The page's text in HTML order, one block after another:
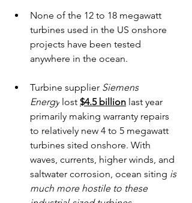
None of the 12 to 18 megawatt
turbines used in the US onshore
projects have been tested
anywhere in the ocean.
Turbine supplier Siemens
Energy lost $4.5 billion last year
primarily making warranty repairs
to relatively new 4 to 5 megawatt
turbines sited onshore. With
waves, currents, higher winds, and
saltwater corrosion, ocean siting is
much more hostile to these